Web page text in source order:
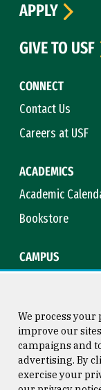
CONNECT
Contact Us
Careers at USF
ACADEMICS
Academic
Bookstore
CAMPUS
APPLY
GIVE TO USF
Consumer
We process
improve our
campaigns and
advertising. By
exercise your